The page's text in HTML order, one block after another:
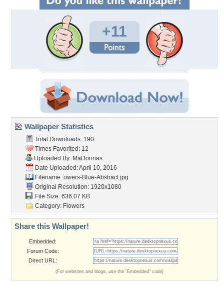
+11
Wallpaper Statistics
Total Downloads: 190
Times Favorited: 12
Uploaded By: MaDonnas
Date Uploaded: April 10, 2016
Filename: owers-Blue-Abstract.jpg
Original Resolution: 1920x1080
File Size: 636.07 KB
Category: Flowers
Share this Wallpaper!
Embedded:
Forum Code:
Direct URL:
(For websites and blogs, use the "Embedded" code)